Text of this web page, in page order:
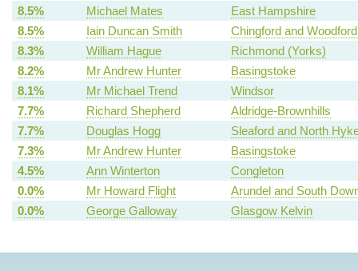
8.5%
Michael Mates
East Hampshire
8.5%
Iain Duncan Smith
Chingford and
8.3%
William Hague
Richmond (Yorks)
8.2%
Mr Andrew Hunter
Basingstoke
8.1%
Mr Michael Trend
Windsor
7.7%
Richard Shepherd
Aldridge-Brownhills
7.7%
Douglas Hogg
Sleaford and North
7.3%
Mr Andrew Hunter
Basingstoke
4.5%
Ann Winterton
Congleton
0.0%
Mr Howard Flight
Arundel and South
0.0%
George Galloway Glasgow Kelvin